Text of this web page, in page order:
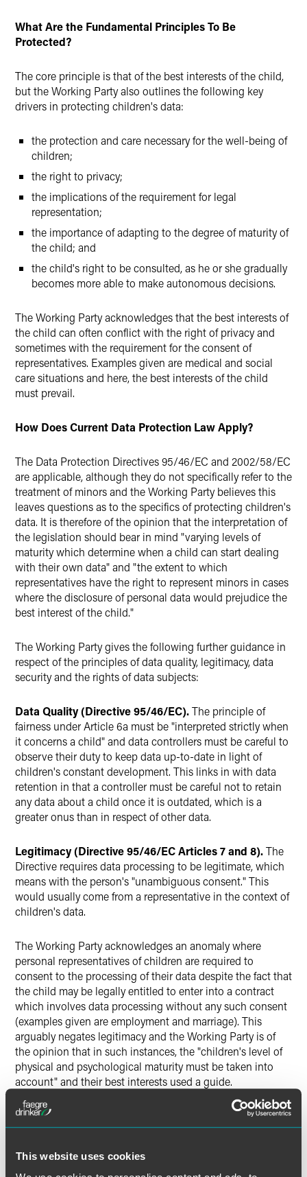
This website uses cookies
What Are the Fundamental Principles To Be
Protected?
The core principle is that of the best interests of the child,
but the Working Party also outlines the following key
drivers in protecting children's data:
the protection and care necessary for the well-being of
children;
the right to privacy;
the implications of the requirement for legal
representation;
the importance of adapting to the degree of maturity of
the child; and
the child's right to be consulted, as he or she gradually
becomes more able to make autonomous decisions.
The Working Party acknowledges that the best interests of
the child can often conflict with the right of privacy and
sometimes with the requirement for the consent of
representatives. Examples given are medical and social
care situations and here, the best interests of the child
must prevail.
How Does Current Data Protection Law Apply?
The Data Protection Directives 95/46/EC and 2002/58/EC
are applicable, although they do not specifically refer to the
treatment of minors and the Working Party believes this
leaves questions as to the specifics of protecting children's
data. It is therefore of the opinion that the interpretation of
the legislation should bear in mind "varying levels of
maturity which determine when a child can start dealing
with their own data" and "the extent to which
representatives have the right to represent minors in cases
where the disclosure of personal data would prejudice the
best interest of the child."
The Working Party gives the following further guidance in
respect of the principles of data quality, legitimacy, data
security and the rights of data subjects:
Data Quality (Directive 95/46/EC).The principle of
fairness under Article 6a must be "interpreted strictly when
it concerns a child" and data controllers must be careful to
observe their duty to keep data up-to-date in light of
children's constant development. This links in with data
retention in that a controller must be careful not to retain
any data about a child once it is outdated, which is a
greater onus than in respect of other data.
Legitimacy (Directive 95/46/EC Articles 7 and 8).The
Directive requires data processing to be legitimate, which
means with the person's "unambiguous consent." This
would usually come from a representative in the context of
children's data.
The Working Party acknowledges an anomaly where
personal representatives of children are required to
consent to the processing of their data despite the fact that
the child may be legally entitled to enter into a contract
which involves data processing without any such consent
(examples given are employment and marriage). This
arguably negates legitimacy and the Working Party is of
the opinion that in such instances, the "children's level of
physical and psychological maturity must be taken into
account" and their best interests used a guide.
Whilst this is no concrete guide for data controllers, it is
understandable why the Working Party has adopted this
unidentifiable extents. It is clear, though, that data